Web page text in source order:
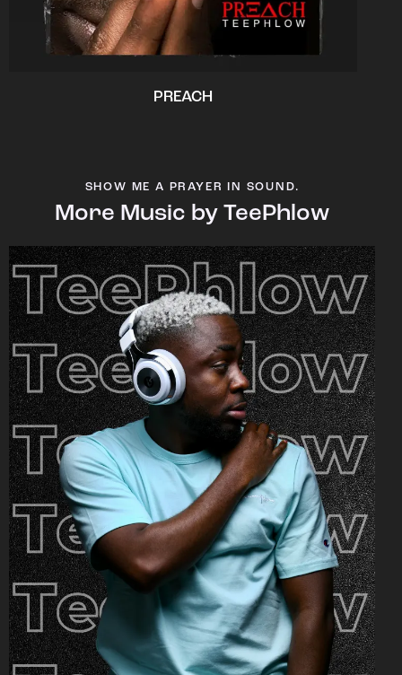
PREACH
SHOW ME A PRAYER IN SOUND.
More Music by TeePhlow